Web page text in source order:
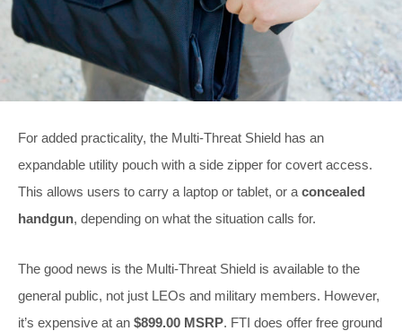
For added practicality, the Multi-Threat Shield has an
expandable utility pouch with a side zipper for covert access.
This allows users to carry a laptop or tablet, or a concealed
handgun, depending on what the situation calls for.
The good news is the Multi-Threat Shield is available to the
general public, not just LEOs and military members. However,
it’s expensive at an $899.00 MSRP. FTI does offer free ground